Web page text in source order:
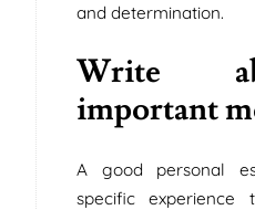
and determination.
Write
important
A good personal
specific